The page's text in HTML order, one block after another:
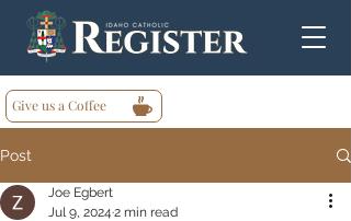
Give us a Coffee
Post
Joe Egbert
Jul 9, 2024 2 min read